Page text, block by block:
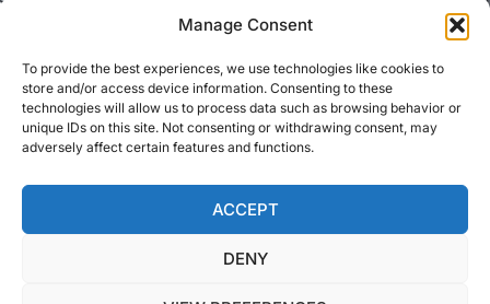
Manage Consent
To provide the best experiences, we use technologies like cookies to
store and/or access device information. Consenting to these
technologies will allow us to process data such as browsing behavior or
unique IDs on this site. Not consenting or withdrawing consent, may
adversely affect certain features and functions.
ACCEPT
DENY
REACH US
ADS Accountants,
117 Dartford Road,
Dartford, Kent, DA1 3EN
info@adsaccountants.com
© Able Data Services
Ltd. t/a ADS
Accountants. Registered
in England. Company
No. 04172889. Site by
Bull Media